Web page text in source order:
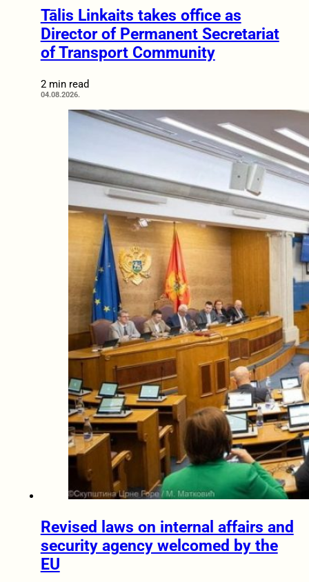
Tālis Linkaits takes office as
Director of Permanent Secretariat
of Transport Community
2 min read
04.08.2026.
Revised laws on internal affairs and
security agency welcomed by the
EU